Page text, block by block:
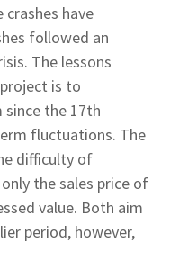
have
followed an
The lessons
is to
the 17th
fluctuations. The
difficulty of
the sales price of
value. Both aim
period, however,